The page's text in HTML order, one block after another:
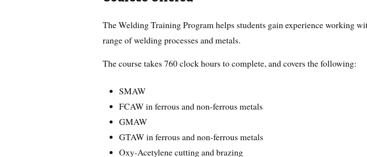
The Welding Training Program helps students gain experience working
range of welding processes and metals.
The course takes 760 clock hours to complete, and covers the following:
SMAW
FCAW in ferrous and non-ferrous metals
GMAW
GTAW in ferrous and non-ferrous metals
Oxy-Acetylene cutting and brazing